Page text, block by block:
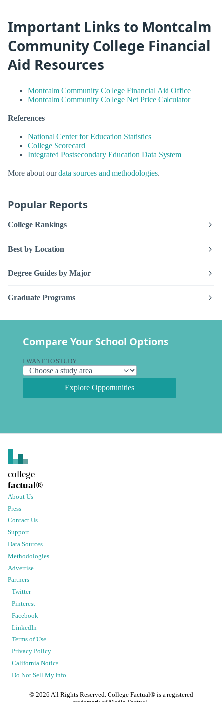
Important Links to Montcalm
Community College Financial
Aid Resources
Montcalm Community College Financial Aid Office
Montcalm Community College Net Price Calculator
References
National Center for Education Statistics
College Scorecard
Integrated Postsecondary Education Data System
More about ourdata sources and methodologies.
Popular Reports
College Rankings
Best by Location
Degree Guides by Major
Graduate Programs
Compare Your School Options
I WANT TO STUDY
Explore Opportunities
college
factual®
About Us
Press
Contact Us
Support
Data Sources
Methodologies
Advertise
Partners
Twitter
Pinterest
Facebook
LinkedIn
Terms of Use
Privacy Policy
California Notice
Do Not Sell My Info
© 2026 All Rights Reserved. College Factual® is a registered